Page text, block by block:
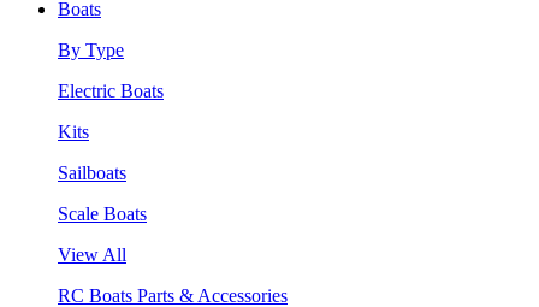
Boats
By Type
Electric Boats
Kits
Sailboats
Scale Boats
View All
RC Boats Parts & Accessories